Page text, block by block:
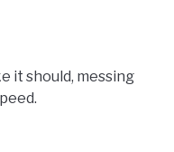
it should, messing